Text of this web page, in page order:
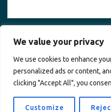
We value your privacy
We use cookies to enhance
personalized ads or content,
clicking "Accept All", you
Customize
Copyright © 2026 Society for